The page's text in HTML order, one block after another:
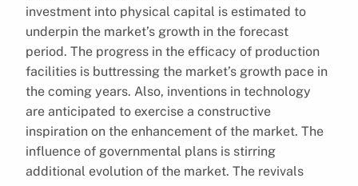
investment into physical capital is estimated to
underpin the market’s growth in the forecast
period. The progress in the efficacy of production
facilities is buttressing the market’s growth pace in
the coming years. Also, inventions in technology
are anticipated to exercise a constructive
inspiration on the enhancement of the market. The
influence of governmental plans is stirring
additional evolution of the market. The revivals